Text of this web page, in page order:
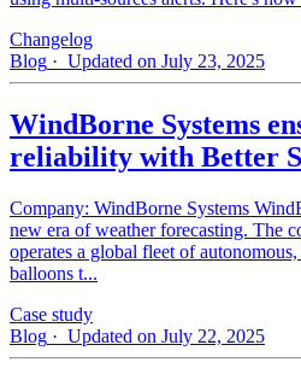
Changelog
Blog · Updated on July 23, 2025
WindBorne Systems
reliability with Better
Company: WindBorne Systems
new era of weather forecasting. The
operates a global fleet of
balloons t...
Case study
Blog · Updated on July 22, 2025